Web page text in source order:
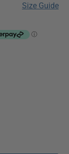
Size Guide